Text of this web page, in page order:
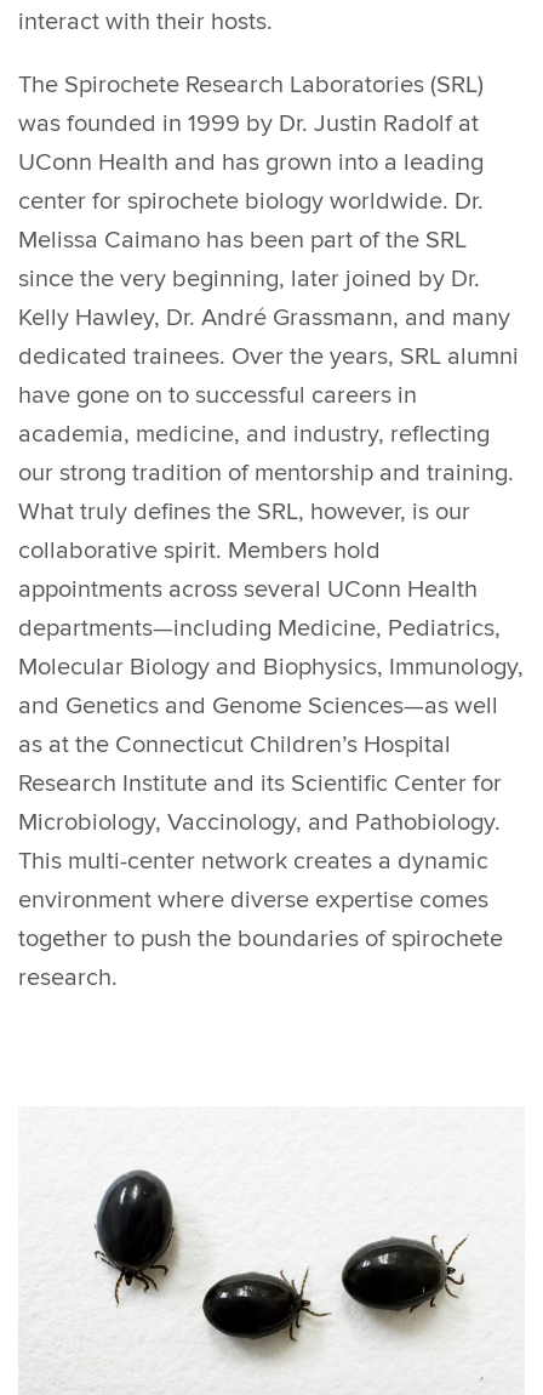
interact with their hosts.
The Spirochete Research Laboratories (SRL)
was founded in 1999 by Dr. Justin Radolf at
UConn Health and has grown into a leading
center for spirochete biology worldwide. Dr.
Melissa Caimano has been part of the SRL
since the very beginning, later joined by Dr.
Kelly Hawley, Dr. André Grassmann, and many
dedicated trainees. Over the years, SRL alumni
have gone on to successful careers in
academia, medicine, and industry, reflecting
our strong tradition of mentorship and training.
What truly defines the SRL, however, is our
collaborative spirit. Members hold
appointments across several UConn Health
departments—including Medicine, Pediatrics,
Molecular Biology and Biophysics, Immunology,
and Genetics and Genome Sciences—as well
as at the Connecticut Children’s Hospital
Research Institute and its Scientific Center for
Microbiology, Vaccinology, and Pathobiology.
This multi-center network creates a dynamic
environment where diverse expertise comes
together to push the boundaries of spirochete
research.